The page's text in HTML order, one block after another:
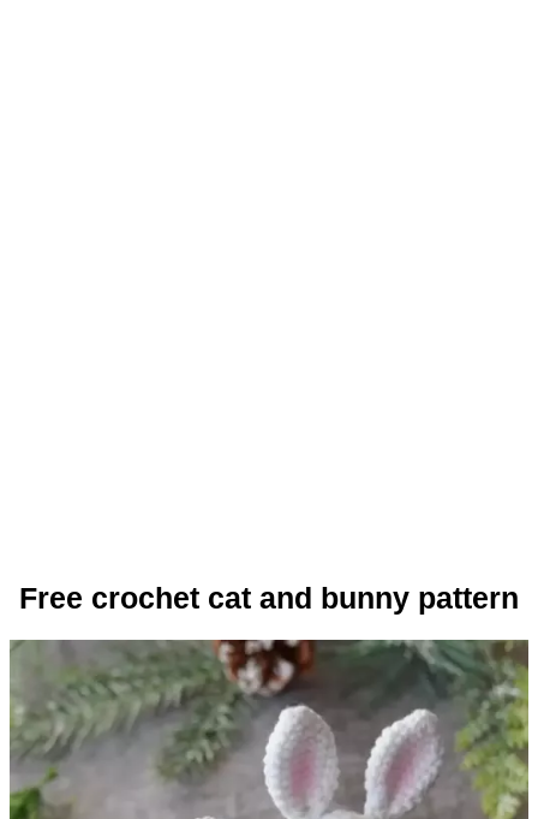
Free crochet cat and bunny pattern